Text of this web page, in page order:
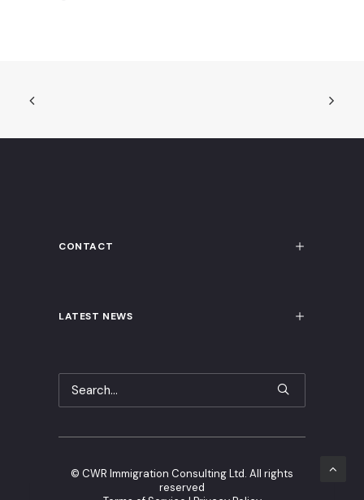
CONTACT
LATEST NEWS
© CWR Immigration Consulting Ltd. All rights
reserved